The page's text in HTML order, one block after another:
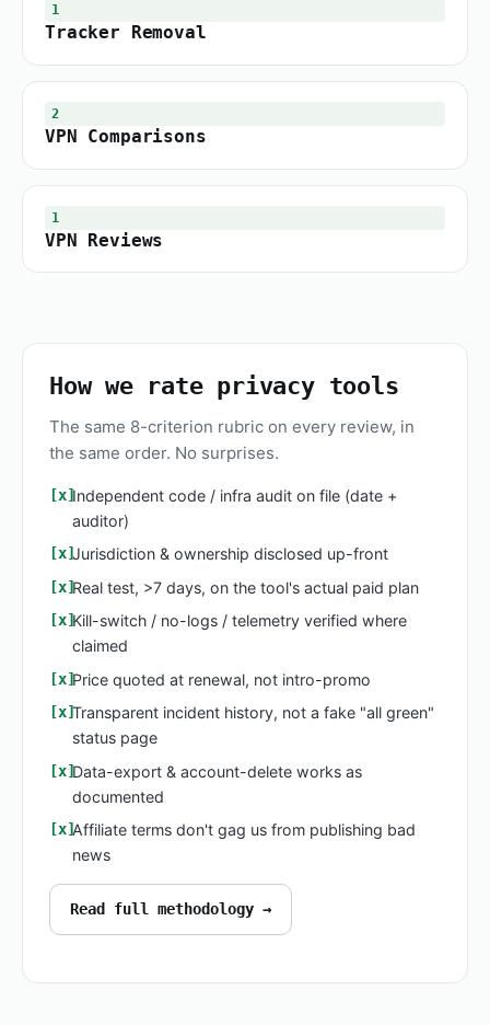
1
Tracker Removal
2
VPN Comparisons
1
VPN Reviews
How we rate privacy tools
The same 8-criterion rubric on every review, in
the same order. No surprises.
Independent code / infra audit on file (date +
auditor)
Jurisdiction & ownership disclosed up-front
Real test, >7 days, on the tool's actual paid plan
Kill-switch / no-logs / telemetry verified where
claimed
Price quoted at renewal, not intro-promo
Transparent incident history, not a fake "all green"
status page
Data-export & account-delete works as
documented
Affiliate terms don't gag us from publishing bad
news
Read full methodology →